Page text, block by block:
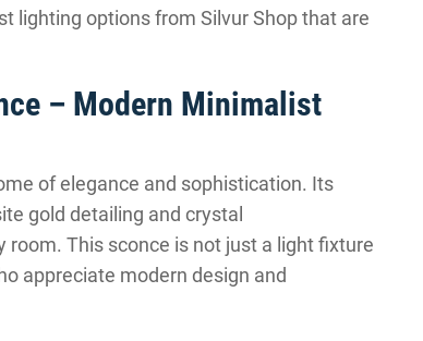
lighting options from Silvur Shop that are
– Modern Minimalist
of elegance and sophistication. Its
gold detailing and crystal
This sconce is not just a light fixture
appreciate modern design and